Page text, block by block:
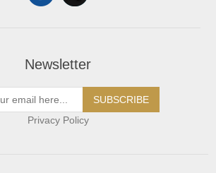
Newsletter
SUBSCRIBE
Privacy Policy